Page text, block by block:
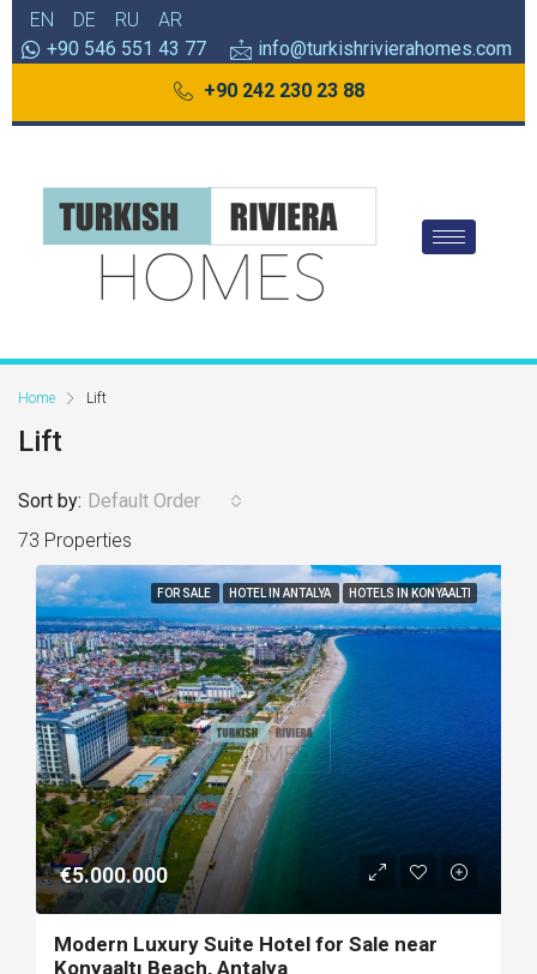
EN DE RU
AR
+90 546 551 43 77
info@turkishrivierahomes.com
+90 242 230 23 88
Home Lift
Lift
73 Properties
Sort by: Default Order
FOR SALE HOTEL IN ANTALYA HOTELS IN KONYAALTI
€5.000.000
Modern Luxury Suite Hotel for Sale near
Konyaaltı Beach, Antalya